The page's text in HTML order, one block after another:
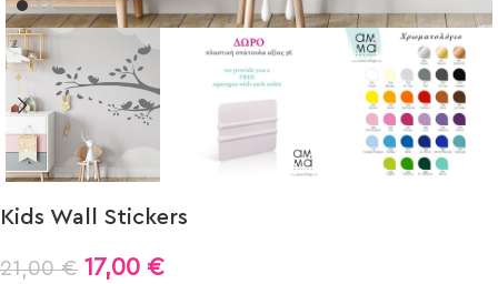
Kids Wall Stickers
21,00€ 17,00 €